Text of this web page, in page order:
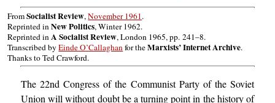
FromSocialist Review,November 1961 .
Reprinted inNew Politics, Winter 1962.
Reprinted in A Socialist Review, London 1965, pp. 241–8.
Transcribed byEinde O’Callaghan for theMarxists’ Internet Archive.
Thanks to Ted Crawford.
The 22nd Congress of the Communist Party of the Soviet
Union will without doubt be a turning point in the history of